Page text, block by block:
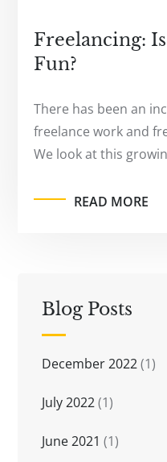
Freelancing:
Fun?
There has been an
freelance work and
We look at this
READ MORE
Blog Posts
December 2022(1)
July 2022(1)
June 2021 (1)